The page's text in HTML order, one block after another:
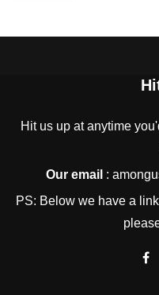
Hit us up at anytime
Our email :
PS: Below we have a